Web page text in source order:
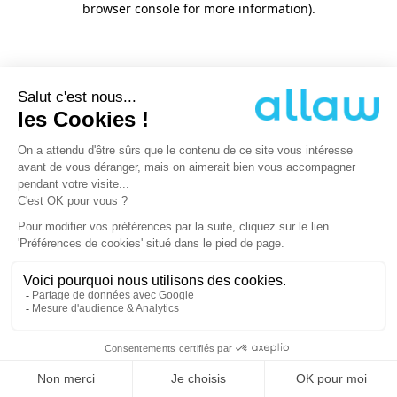
browser console for more information).